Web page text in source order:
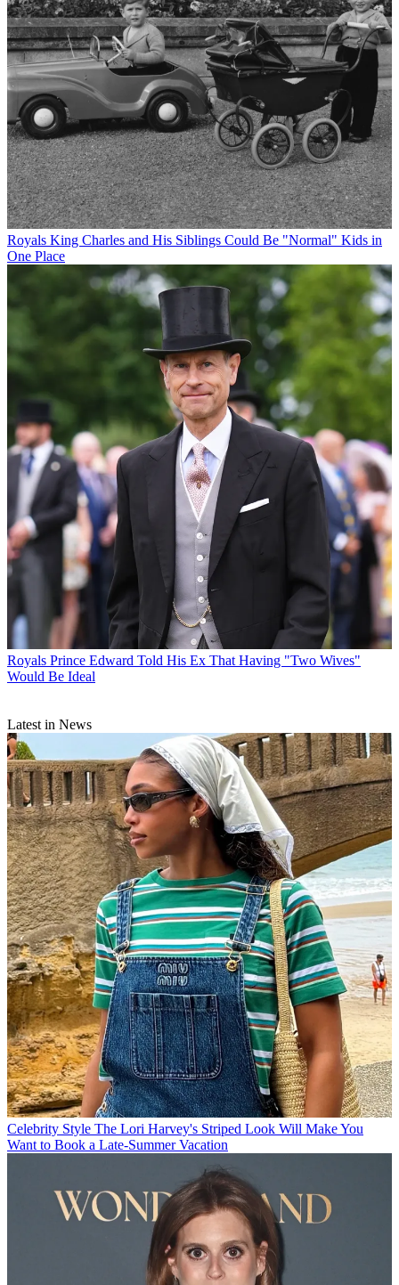
Royals King Charles and His Siblings Could Be "Normal" Kids in
One Place
Royals Prince Edward Told His Ex That Having "Two Wives"
Would Be Ideal
Latest in News
Celebrity Style The Lori Harvey's Striped Look Will Make You
Want to Book a Late-Summer Vacation